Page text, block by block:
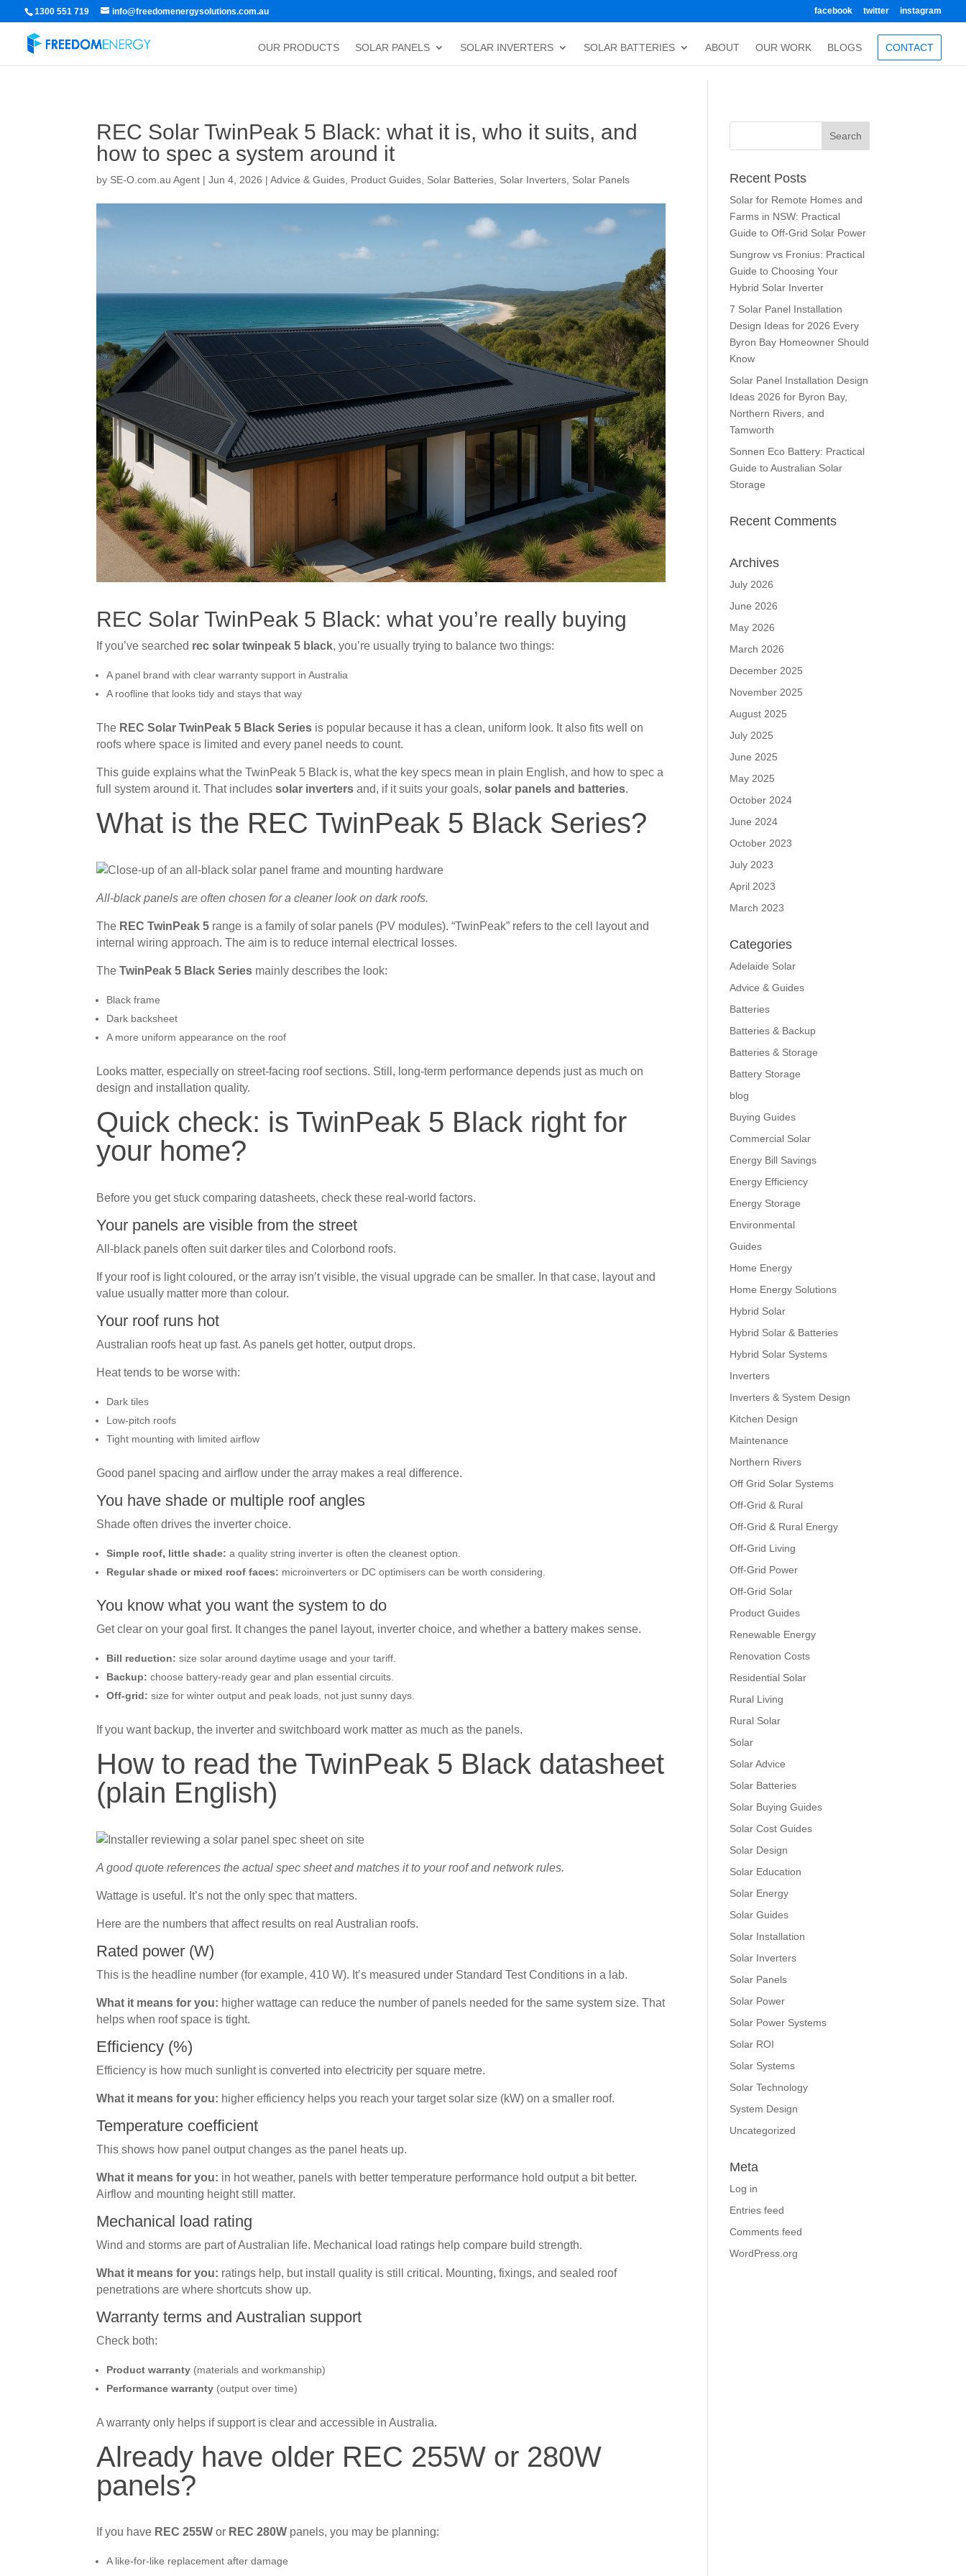
1300 551 719 info@freedomenergysolutions.com.au facebook twitter instagram
OUR PRODUCTS SOLAR PANELS SOLAR INVERTERS SOLAR BATTERIES ABOUT OUR WORK BLOGS CONTACT
REC Solar TwinPeak 5 Black: what it is, who it suits, and
how to spec a system around it
by SE-O.com.au Agent |Jun 4, 2026 |Advice & Guides Product Guides Solar Batteries Solar Inverters Solar Panels
REC Solar TwinPeak 5 Black: what you’re really buying
If you’ve searched rec solar twinpeak 5 black, you’re usually trying to balance two things:
A panel brand with clear warranty support in Australia
A roofline that looks tidy and stays that way
The REC Solar TwinPeak 5 Black Series is popular because it has a clean, uniform look. It also fits well on
roofs where space is limited and every panel needs to count.
This guide explains what the TwinPeak 5 Black is, what the key specs mean in plain English, and how to spec a
full system around it. That includessolar inverters and, if it suits your goals,solar panels and batteries.
What is the REC TwinPeak 5 Black Series?
All-black panels are often chosen for a cleaner look on dark roofs.
The REC TwinPeak 5 range is a family of solar panels (PV modules). “TwinPeak” refers to the cell layout and
internal wiring approach. The aim is to reduce internal electrical losses.
TheTwinPeak 5 Black Series mainly describes the look:
Black frame
Dark backsheet
A more uniform appearance on the roof
Looks matter, especially on street-facing roof sections. Still, long-term performance depends just as much on
design and installation quality.
Quick check: is TwinPeak 5 Black right for
your home?
Before you get stuck comparing datasheets, check these real-world factors.
Your panels are visible from the street
All-black panels often suit darker tiles and Colorbond roofs.
If your roof is light coloured, or the array isn’t visible, the visual upgrade can be smaller. In that case, layout and
value usually matter more than colour.
Your roof runs hot
Australian roofs heat up fast. As panels get hotter, output drops.
Heat tends to be worse with:
Dark tiles
Low-pitch roofs
Tight mounting with limited airflow
Good panel spacing and airflow under the array makes a real difference.
You have shade or multiple roof angles
Shade often drives the inverter choice.
Simple roof, little shade: a quality string inverter is often the cleanest option.
Regular shade or mixed roof faces: microinverters or DC optimisers can be worth considering.
You know what you want the system to do
Get clear on your goal first. It changes the panel layout, inverter choice, and whether a battery makes sense.
Bill reduction: size solar around daytime usage and your tariff.
Backup: choose battery-ready gear and plan essential circuits.
Off-grid: size for winter output and peak loads, not just sunny days.
If you want backup, the inverter and switchboard work matter as much as the panels.
How to read the TwinPeak 5 Black datasheet
(plain English)
A good quote references the actual spec sheet and matches it to your roof and network rules.
Wattage is useful. It’s not the only spec that matters.
Here are the numbers that affect results on real Australian roofs.
Rated power (W)
This is the headline number (for example, 410 W). It’s measured under Standard Test Conditions in a lab.
What it means for you: higher wattage can reduce the number of panels needed for the same system size. That
helps when roof space is tight.
Efficiency (%)
Efficiency is how much sunlight is converted into electricity per square metre.
What it means for you: higher efficiency helps you reach your target solar size (kW) on a smaller roof.
Temperature coefficient
This shows how panel output changes as the panel heats up.
What it means for you: in hot weather, panels with better temperature performance hold output a bit better.
Airflow and mounting height still matter.
Mechanical load rating
Wind and storms are part of Australian life. Mechanical load ratings help compare build strength.
What it means for you: ratings help, but install quality is still critical. Mounting, fixings, and sealed roof
penetrations are where shortcuts show up.
Warranty terms and Australian support
Check both:
Product warranty (materials and workmanship)
Performance warranty (output over time)
A warranty only helps if support is clear and accessible in Australia.
Already have older REC 255W or 280W
panels?
If you have REC 255W or REC 280W panels, you may be planning:
A like-for-like replacement after damage
Recent Posts
Solar for Remote Homes and
Farms in NSW: Practical
Guide to Off-Grid Solar Power
Sungrow vs Fronius: Practical
Guide to Choosing Your
Hybrid Solar Inverter
7 Solar Panel Installation
Design Ideas for 2026 Every
Byron Bay Homeowner Should
Know
Solar Panel Installation Design
Ideas 2026 for Byron Bay,
Northern Rivers, and
Tamworth
Sonnen Eco Battery: Practical
Guide to Australian Solar
Storage
Recent Comments
Archives
July 2026
June 2026
May 2026
March 2026
December 2025
November 2025
August 2025
July 2025
June 2025
May 2025
October 2024
June 2024
October 2023
July 2023
April 2023
March 2023
Categories
Adelaide Solar
Advice & Guides
Batteries
Batteries & Backup
Batteries & Storage
Battery Storage
blog
Buying Guides
Commercial Solar
Energy Bill Savings
Energy Efficiency
Energy Storage
Environmental
Guides
Home Energy
Home Energy Solutions
Hybrid Solar
Hybrid Solar & Batteries
Hybrid Solar Systems
Inverters
Inverters & System Design
Kitchen Design
Maintenance
Northern Rivers
Off Grid Solar Systems
Off-Grid & Rural
Off-Grid & Rural Energy
Off-Grid Living
Off-Grid Power
Off-Grid Solar
Product Guides
Renewable Energy
Renovation Costs
Residential Solar
Rural Living
Rural Solar
Solar
Solar Advice
Solar Batteries
Solar Buying Guides
Solar Cost Guides
Solar Design
Solar Education
Solar Energy
Solar Guides
Solar Installation
Solar Inverters
Solar Panels
Solar Power
Solar Power Systems
Solar ROI
Solar Systems
Solar Technology
System Design
Uncategorized
Meta
Log in
Entries feed
Comments feed
WordPress.org